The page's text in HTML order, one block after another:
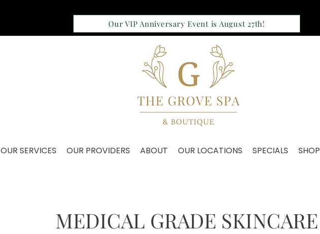
Our VIP Anniversary Event is August 27th!
OUR SERVICES OUR PROVIDERS ABOUT OUR LOCATIONS SPECIALS SHOP
MEDICAL GRADE SKINCARE